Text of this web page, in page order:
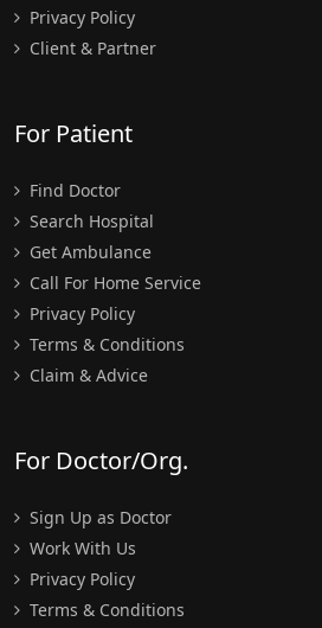
Privacy Policy
Client & Partner
For Patient
Find Doctor
Search Hospital
Get Ambulance
Call For Home Service
Privacy Policy
Terms & Conditions
Claim & Advice
For Doctor/Org.
Sign Up as Doctor
Work With Us
Privacy Policy
Terms & Conditions